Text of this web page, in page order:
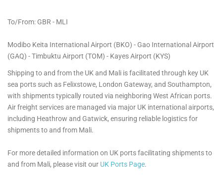
To/From: GBR - MLI
Modibo Keita International Airport (BKO) - Gao International Airport
(GAQ) - Timbuktu Airport (TOM) - Kayes Airport (KYS)
Shipping to and from the UK and Mali is facilitated through key UK
sea ports such as Felixstowe, London Gateway, and Southampton,
with shipments typically routed via neighboring West African ports.
Air freight services are managed via major UK international airports,
including Heathrow and Gatwick, ensuring reliable logistics for
shipments to and from Mali.
For more detailed information on UK ports facilitating shipments to
and from Mali, please visit our UK Ports Page.